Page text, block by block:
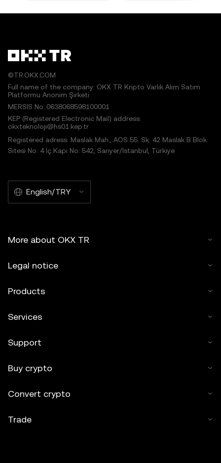
©TR.OKX.COM
Full name of the company: OKX TR Kripto Varlık Alım Satım
Platformu Anonim Şirketi
MERSIS No.:0638068598100001
KEP (Registered Electronic Mail) address:
okxteknoloji@hs01.kep.tr
Registered adress: Maslak Mah., AOS 55. Sk. 42 Maslak B Blok
Sitesi No: 4 İç Kapı No: 542, Sarıyer/İstanbul, Türkiye
English/TRY
More about OKX TR
Legal notice
Products
Services
Support
Buy crypto
Convert crypto
Trade